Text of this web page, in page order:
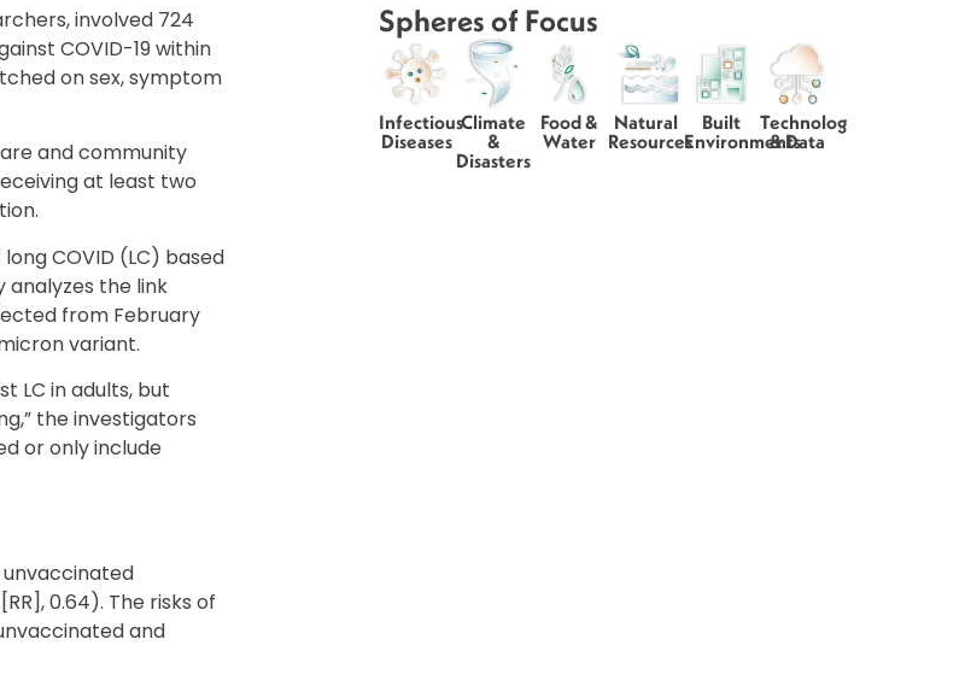
involved 724
COVID-19 within
on sex, symptom
and community
at least two
COVID (LC) based
the link
from February
variant.
LC in adults, but
the investigators
or only include
unvaccinated
0.64). The risks of
and
Spheres of Focus
Infectious
Diseases
Climate
&
Disasters
Food &
Water
Natural
Resources
Built
Environments
Technology
& Data